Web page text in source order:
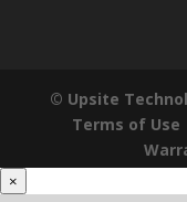
© Upsite
Terms of Use
×